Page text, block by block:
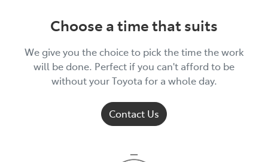
Choose a time that suits
We give you the choice to pick the time the work
will be done. Perfect if you can't afford to be
without your Toyota for a whole day.
Contact Us